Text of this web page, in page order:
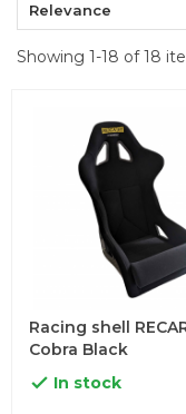
Relevance
Showing 1-18 of 18
Racing shell
Cobra Black
 In stock